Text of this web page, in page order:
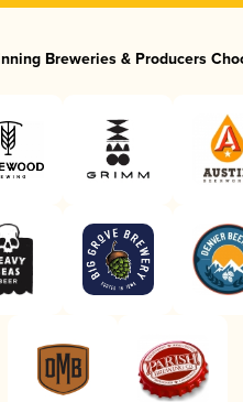
Breweries & Producers